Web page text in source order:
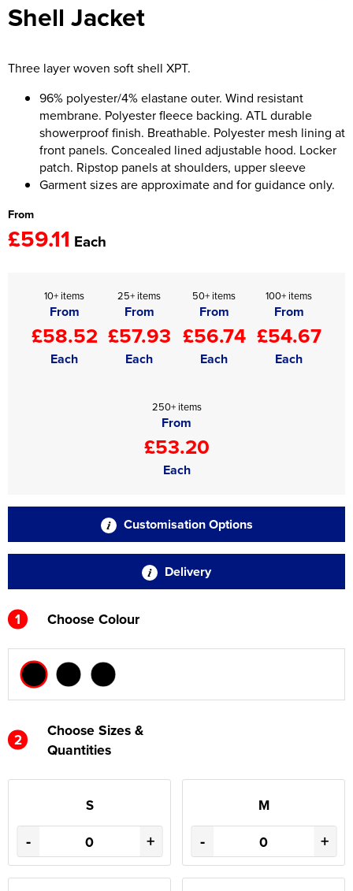
Women's Hi Vis Jackets
Onesie
Headbands
Gym Equipment
Robes
Socks
Shell Jacket
Three layer woven soft shell XPT.
96% polyester/4% elastane outer. Wind resistant
membrane. Polyester fleece backing. ATL durable
showerproof finish. Breathable. Polyester mesh lining at
front panels. Concealed lined adjustable hood. Locker
patch. Ripstop panels at shoulders, upper sleeve
Garment sizes are approximate and for guidance only.
From
£59.11 Each
10+ items
From
£58.52
Each
25+ items
From
£57.93
Each
50+ items
From
£56.74
Each
100+ items
From
£54.67
Each
250+ items
From
£53.20
Each
Customisation Options
Delivery
1 Choose Colour
2
Choose Sizes &
Quantities
S
- +
M
- +